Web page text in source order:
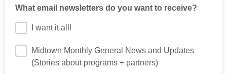
What email newsletters do you want to receive?
I want it all!
Midtown Monthly General News and Updates
(Stories about programs + partners)